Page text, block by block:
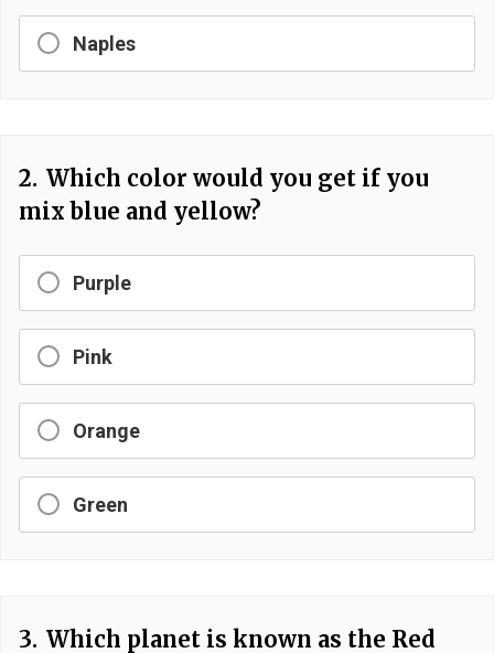
Naples
2. Which color would you get if you
mix blue and yellow?
Purple
Pink
Orange
Green
3. Which planet is known as the Red